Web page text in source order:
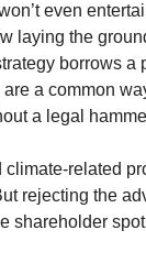
even
laying the
borrows a
a common
a legal
related
rejecting the
shareholder